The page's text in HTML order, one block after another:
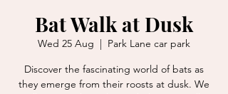
Bat Walk at Dusk
Wed 25 Aug
  |
Park Lane car park
Discover the fascinating world of bats as
they emerge from their roosts at dusk. We